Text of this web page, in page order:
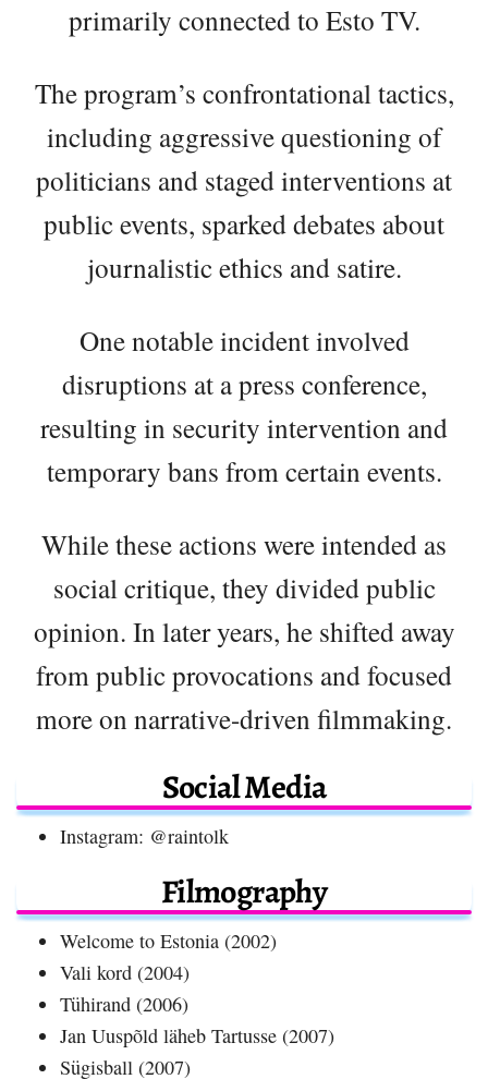
primarily connected to Esto TV.
The program’s confrontational tactics,
including aggressive questioning of
politicians and staged interventions at
public events, sparked debates about
journalistic ethics and satire.
One notable incident involved
disruptions at a press conference,
resulting in security intervention and
temporary bans from certain events.
While these actions were intended as
social critique, they divided public
opinion. In later years, he shifted away
from public provocations and focused
more on narrative-driven filmmaking.
Social Media
Instagram: @raintolk
Filmography
Welcome to Estonia (2002)
Vali kord (2004)
Tühirand (2006)
Jan Uuspõld läheb Tartusse (2007)
Sügisball (2007)